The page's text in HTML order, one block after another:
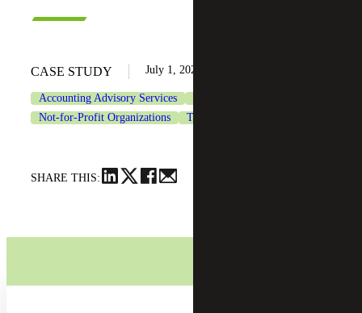
CASE STUDY July 1, 2026
Accounting Advisory Services
Not-for-Profit Organizations
Tax Services
SHARE THIS: